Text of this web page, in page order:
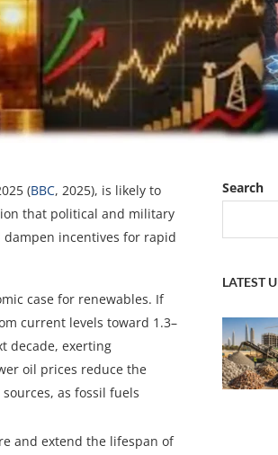
(BBC, 2025), is likely to
that political and military
dampen incentives for rapid
case for renewables. If
current levels toward 1.3–
decade, exerting
oil prices reduce the
as fossil fuels
and extend the lifespan of
Search
LATEST